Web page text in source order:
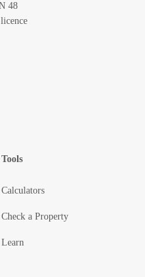
48
Tools
Calculators
Check a Property
Learn